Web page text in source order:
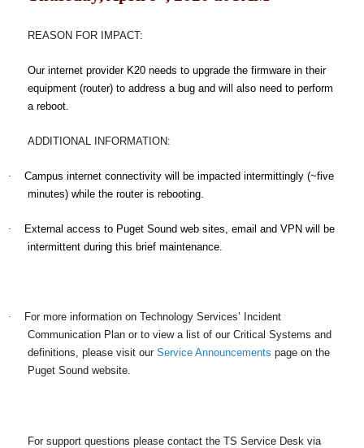
REASON FOR IMPACT:
Our internet provider K20 needs to upgrade the firmware in their
equipment (router) to address a bug and will also need to perform
a reboot.
ADDITIONAL INFORMATION:
·
Campus internet connectivity will be impacted intermittingly (~five
minutes) while the router is rebooting.
·
External access to Puget Sound web sites, email and VPN will be
intermittent during this brief maintenance.
·
For more information on Technology Services’ Incident
Communication Plan or to view a list of our Critical Systems and
definitions, please visit ourService Announcements page on the
Puget Sound website.
For support questions please contact the TS Service Desk via